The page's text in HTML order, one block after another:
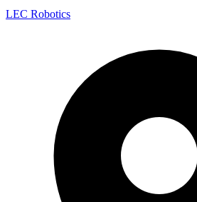
LEC Robotics